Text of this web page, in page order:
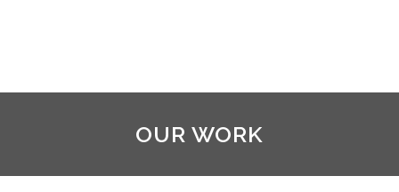
OUR WORK